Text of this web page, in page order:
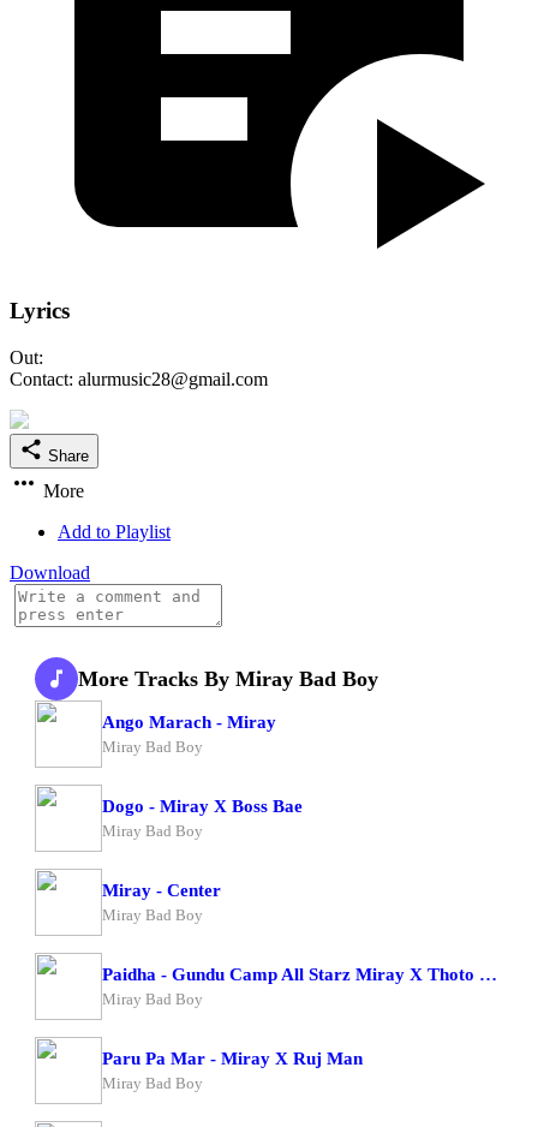
Lyrics
Out:
Contact: alurmusic28@gmail.com
Share
More
Add to Playlist
Download
More Tracks By Miray Bad Boy
Ango Marach - Miray
Miray Bad Boy
Dogo - Miray X Boss Bae
Miray Bad Boy
Miray - Center
Miray Bad Boy
Paidha - Gundu Camp All Starz Miray X Thoto Feiva X Pappi Thombala X Kaga Boy X Kell Boy
Miray Bad Boy
Paru Pa Mar - Miray X Ruj Man
Miray Bad Boy